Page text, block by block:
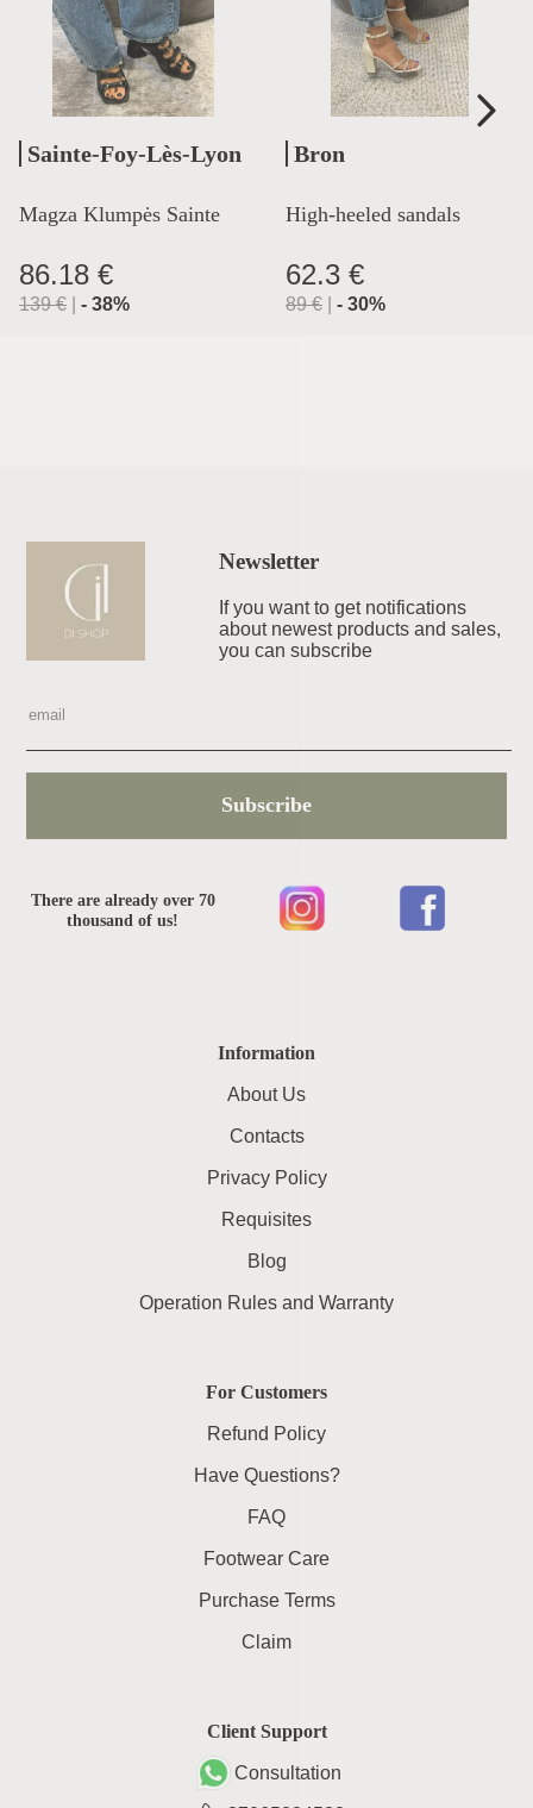
Sainte-Foy-Lès-Lyon
Magza Klumpės Sainte
Lyon
86.18 €
139€ - 38%
Bron
High-heeled sandals
62.3 €
89€ - 30%
Information
About Us
Contacts
Privacy Policy
Requisites
Blog
Operation Rules and Warranty
For Customers
Refund Policy
Have Questions?
FAQ
Footwear Care
Purchase Terms
Claim
Client Support
Consultation
Newsletter
If you want to get notifications
about newest products and sales,
you can subscribe
Subscribe
There are already over 70
thousand of us!